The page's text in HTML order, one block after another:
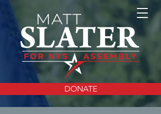
DONATE